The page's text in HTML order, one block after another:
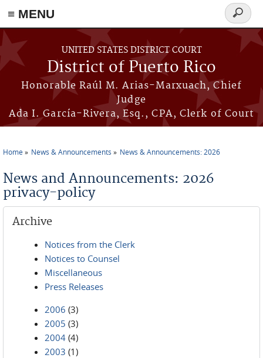
≡ MENU
Skip to main content
UNITED STATES DISTRICT COURT
District of Puerto Rico
Honorable Raúl M. Arias-Marxuach, Chief
Judge
Ada I. García-Rivera, Esq., CPA, Clerk of Court
Search
form
Home News & Announcements News & Announcements: 2026
News and Announcements: 2026
privacy-policy
Archive
Notices from the Clerk
Notices to Counsel
Miscellaneous
Press Releases
2006 (3)
2005 (3)
2004 (4)
2003 (1)